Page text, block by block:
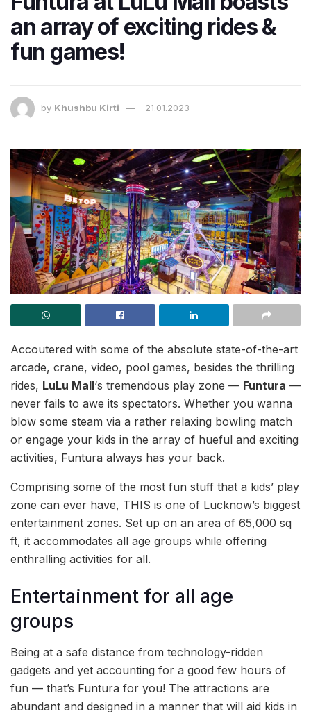
an array of exciting rides &
fun games!
by Khushbu Kirti 21.01.2023
Accoutered with some of the absolute state-of-the-art
arcade, crane, video, pool games, besides the thrilling
rides, LuLu Mall‘s tremendous play zone — Funtura —
never fails to awe its spectators. Whether you wanna
blow some steam via a rather relaxing bowling match
or engage your kids in the array of hueful and exciting
activities, Funtura always has your back.
Comprising some of the most fun stuff that a kids’ play
zone can ever have, THIS is one of Lucknow’s biggest
entertainment zones. Set up on an area of 65,000 sq
ft, it accommodates all age groups while offering
enthralling activities for all.
Entertainment for all age
groups
Being at a safe distance from technology-ridden
gadgets and yet accounting for a good few hours of
fun — that’s Funtura for you! The attractions are
abundant and designed in a manner that will aid kids in